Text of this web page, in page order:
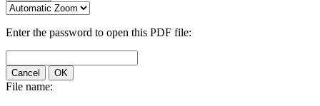
Enter the password to open this PDF file:
Cancel OK
File name: